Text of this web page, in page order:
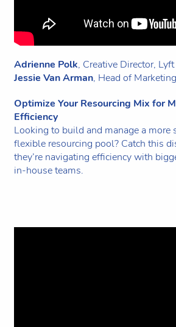
Adrienne Polk, Creative Director, Lyft
Jessie Van Arman, Head of
Optimize Your Resourcing Mix for
Efficiency
Looking to build and manage a more
flexible resourcing pool? Catch this
they’re navigating efficiency with
in-house teams.